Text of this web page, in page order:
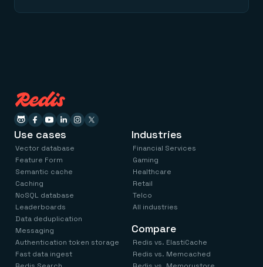
Use cases
Vector database
Feature Form
Semantic cache
Caching
NoSQL database
Leaderboards
Data deduplication
Messaging
Authentication token storage
Fast data ingest
Industries
Financial Services
Gaming
Healthcare
Retail
Telco
All industries
Compare
Redis vs. ElastiCache
Redis vs. Memcached